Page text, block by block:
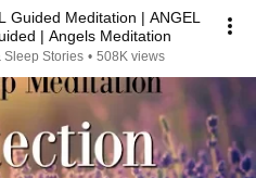
Guided Meditation | ANGEL
| Angels Meditation
Sleep Stories • 508K views